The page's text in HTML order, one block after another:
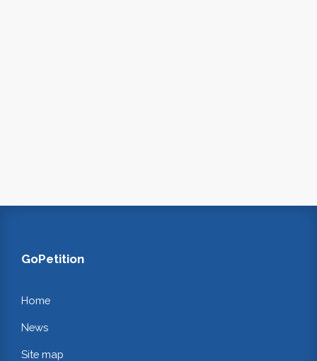
GoPetition
Home
News
Site map